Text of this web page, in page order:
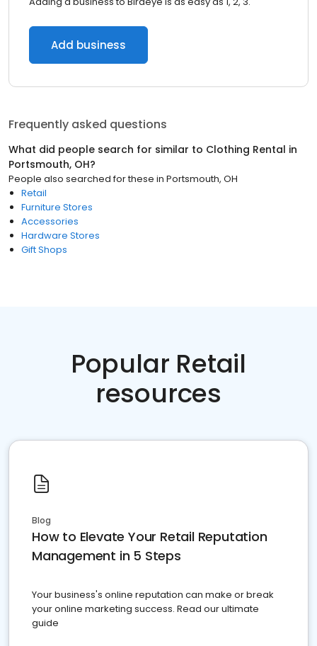
Add business
Frequently asked questions
What did people search for similar to Clothing Rental in
Portsmouth, OH?
People also searched for these in Portsmouth, OH
Retail
Furniture Stores
Accessories
Hardware Stores
Gift Shops
Popular Retail
resources
Blog
How to Elevate Your Retail Reputation
Management in 5 Steps
Your business's online reputation can make or break
your online marketing success. Read our ultimate
guide